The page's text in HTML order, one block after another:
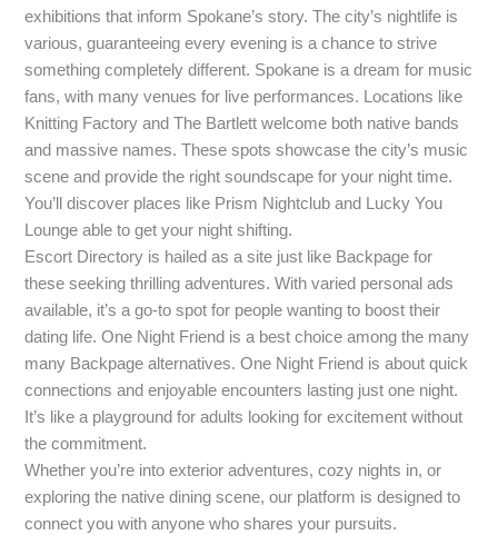
exhibitions that inform Spokane’s story. The city’s nightlife is
various, guaranteeing every evening is a chance to strive
something completely different. Spokane is a dream for music
fans, with many venues for live performances. Locations like
Knitting Factory and The Bartlett welcome both native bands
and massive names. These spots showcase the city’s music
scene and provide the right soundscape for your night time.
You’ll discover places like Prism Nightclub and Lucky You
Lounge able to get your night shifting.
Escort Directory is hailed as a site just like Backpage for
these seeking thrilling adventures. With varied personal ads
available, it’s a go-to spot for people wanting to boost their
dating life. One Night Friend is a best choice among the many
many Backpage alternatives. One Night Friend is about quick
connections and enjoyable encounters lasting just one night.
It’s like a playground for adults looking for excitement without
the commitment.
Whether you’re into exterior adventures, cozy nights in, or
exploring the native dining scene, our platform is designed to
connect you with anyone who shares your pursuits.